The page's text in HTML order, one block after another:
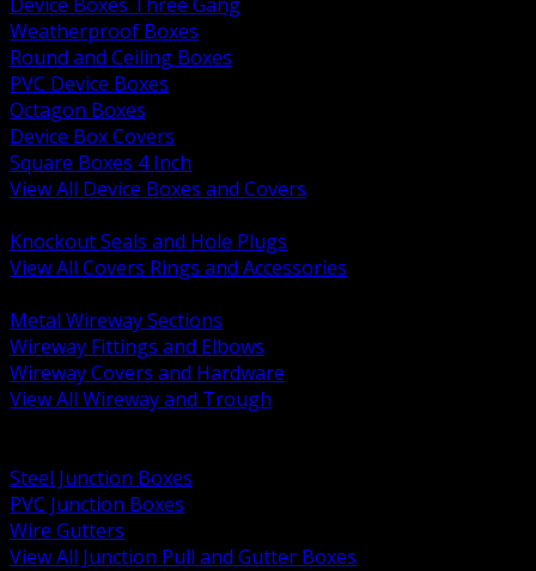
Weatherproof Boxes
Round and Ceiling Boxes
PVC Device Boxes
Octagon Boxes
Device Box Covers
Square Boxes 4 Inch
View All Device Boxes and Covers
Knockout Seals and Hole Plugs
View All Covers Rings and Accessories
Metal Wireway Sections
Wireway Fittings and Elbows
Wireway Covers and Hardware
View All Wireway and Trough
Steel Junction Boxes
PVC Junction Boxes
Wire Gutters
View All Junction Pull and Gutter Boxes